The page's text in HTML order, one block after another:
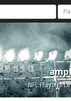
NFL Playoffs